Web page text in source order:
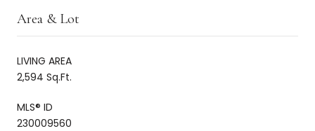
Area & Lot
LIVING AREA
2,594 Sq.Ft.
MLS® ID
230009560